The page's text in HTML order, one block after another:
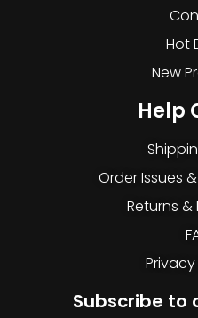
Hot
New
Help
Order Issues
Returns &
Subscribe to